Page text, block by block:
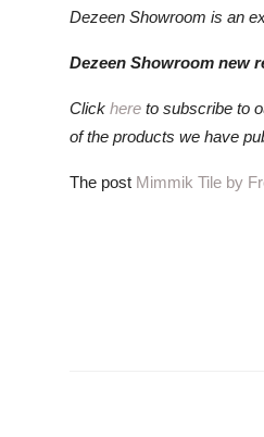
Dezeen Showroom is an
Dezeen Showroom new
Click here to subscribe to
of the products we have
The post Mimmik Tile by